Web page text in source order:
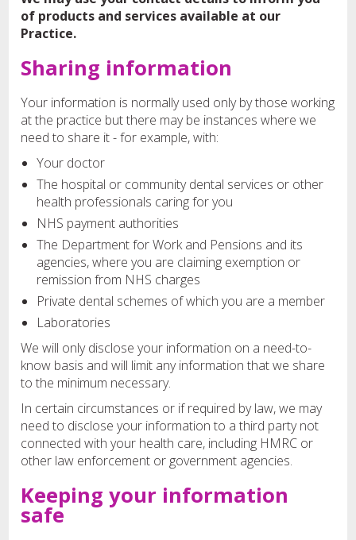
of products and services available at our
Practice.
Sharing information
Your information is normally used only by those working
at the practice but there may be instances where we
need to share it - for example, with:
Your doctor
The hospital or community dental services or other
health professionals caring for you
NHS payment authorities
The Department for Work and Pensions and its
agencies, where you are claiming exemption or
remission from NHS charges
Private dental schemes of which you are a member
Laboratories
We will only disclose your information on a need-to-
know basis and will limit any information that we share
to the minimum necessary.
In certain circumstances or if required by law, we may
need to disclose your information to a third party not
connected with your health care, including HMRC or
other law enforcement or government agencies.
Keeping your information
safe